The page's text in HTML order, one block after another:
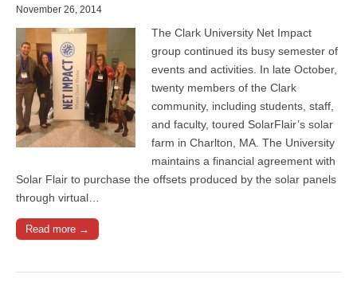
November 26, 2014
The Clark University Net Impact
group continued its busy semester of
events and activities. In late October,
twenty members of the Clark
community, including students, staff,
and faculty, toured SolarFlair’s solar
farm in Charlton, MA. The University
maintains a financial agreement with
Solar Flair to purchase the offsets produced by the solar panels
through virtual…
Read more →